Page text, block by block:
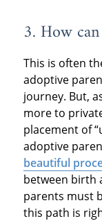
3. How
This is often
adoptive
journey. But,
more to
placement of
adoptive
beautiful
between birth
parents must
this path is